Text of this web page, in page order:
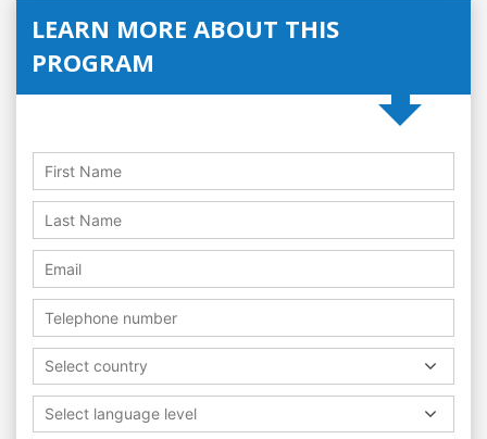
LEARN MORE ABOUT THIS
PROGRAM
Select country
Select language level